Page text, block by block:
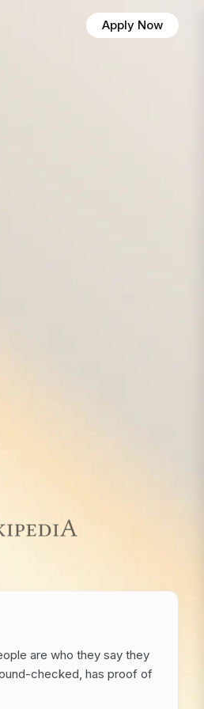
Apply Now
are who they say they
checked, has proof of